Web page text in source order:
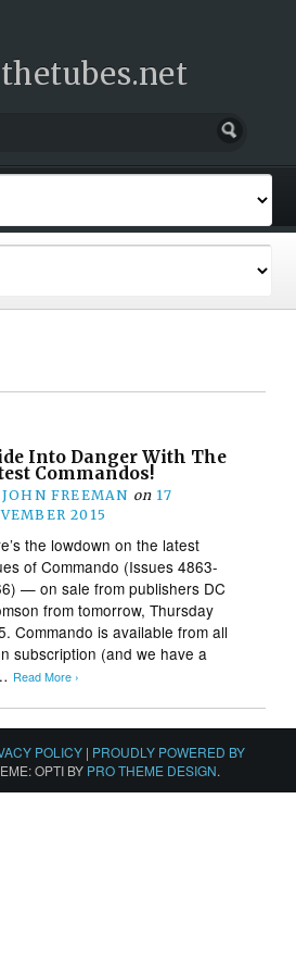
Into Danger With The
Commandos!
JOHN FREEMAN on 17
2015
the lowdown on the latest
of Commando (Issues 4863-
— on sale from publishers DC
from tomorrow, Thursday
Commando is available from all
subscription (and we have a
Read More ›
POLICY | PROUDLY POWERED BY
OPTI BY PRO THEME DESIGN.